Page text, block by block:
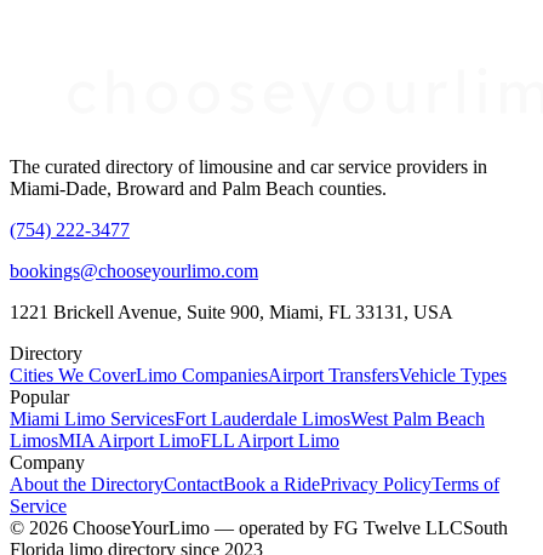
The curated directory of limousine and car service providers in
Miami-Dade, Broward and Palm Beach counties.
(754) 222-3477
bookings@chooseyourlimo.com
1221 Brickell Avenue, Suite 900, Miami, FL 33131, USA
Directory
Cities We CoverLimo CompaniesAirport TransfersVehicle Types
Popular
Miami Limo ServicesFort Lauderdale LimosWest Palm Beach
LimosMIA Airport LimoFLL Airport Limo
Company
About the DirectoryContactBook a RidePrivacy PolicyTerms of
Service
© 2026 ChooseYourLimo — operated by FG Twelve LLCSouth
Florida limo directory since 2023